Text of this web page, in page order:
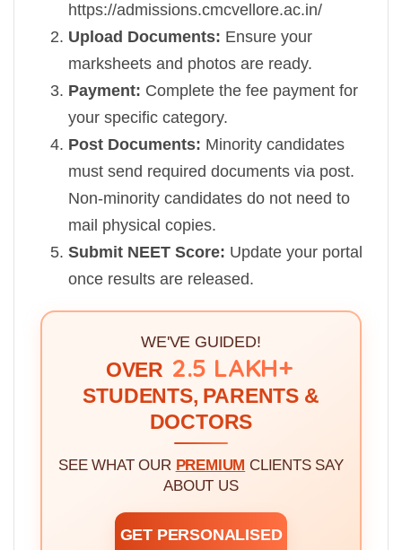
https://admissions.cmcvellore.ac.in/
Upload Documents: Ensure your
marksheets and photos are ready.
Payment: Complete the fee payment for
your specific category.
Post Documents: Minority candidates
must send required documents via post.
Non-minority candidates do not need to
mail physical copies.
Submit NEET Score: Update your portal
once results are released.
WE'VE GUIDED!
OVER 2.5 LAKH+
STUDENTS, PARENTS &
DOCTORS
SEE WHAT OUR PREMIUM CLIENTS SAY
ABOUT US
GET PERSONALISED